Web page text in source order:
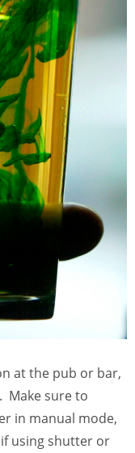
at the pub or bar,
Make sure to
in manual mode,
using shutter or